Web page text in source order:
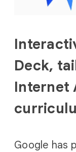
Deck,
Internet
Google has